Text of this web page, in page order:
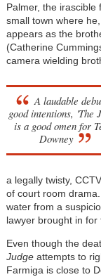
Palmer, the
small town where
appears as the
(Catherine
camera wielding
A laudable
good intentions, 'The
is a good omen for
Downey
a legally twisty,
of court room
water from a
lawyer brought in
Even though the
Judgeattempts to
Farmiga is close to